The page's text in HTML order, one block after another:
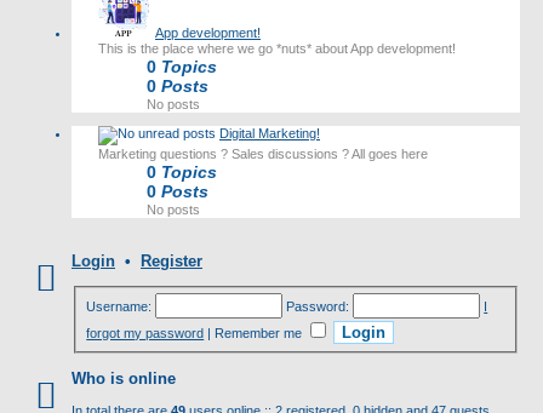
App development!
This is the place where we go *nuts* about App development!
0 Topics
0 Posts
No posts
Digital Marketing!
Marketing questions ? Sales discussions ? All goes here
0 Topics
0 Posts
No posts
Login • Register
Username: Password:
I
forgot my password | Remember me
Who is online